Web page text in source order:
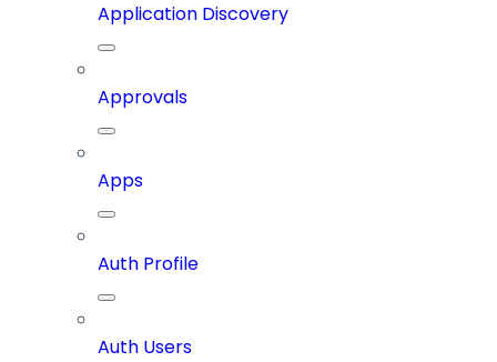
Application Discovery
Approvals
Apps
Auth Profile
Auth Users